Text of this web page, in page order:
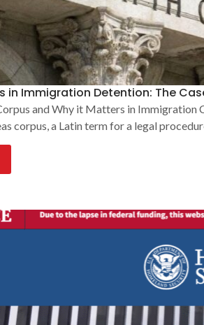
in Immigration Detention: The
and Why it Matters in Immigration
corpus, a Latin term for a legal